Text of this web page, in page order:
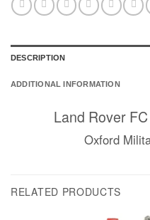
DESCRIPTION
ADDITIONAL INFORMATION
Land Rover
Oxford
RELATED PRODUCTS